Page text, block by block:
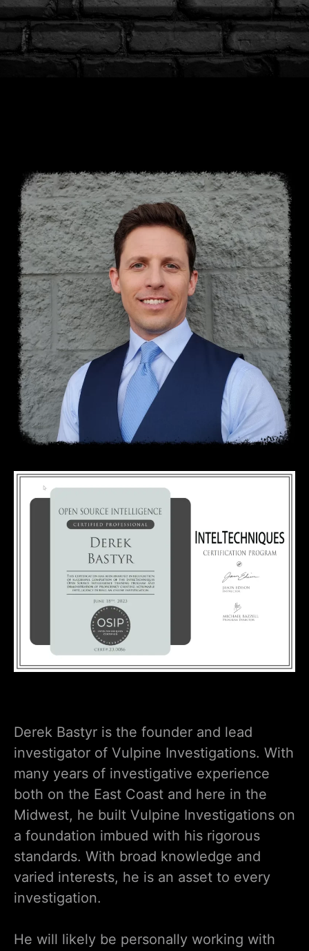
Derek Bastyr is the founder and lead
investigator of Vulpine Investigations. With
many years of investigative experience
both on the East Coast and here in the
Midwest, he built Vulpine Investigations on
a foundation imbued with his rigorous
standards. With broad knowledge and
varied interests, he is an asset to every
investigation.
He will likely be personally working with